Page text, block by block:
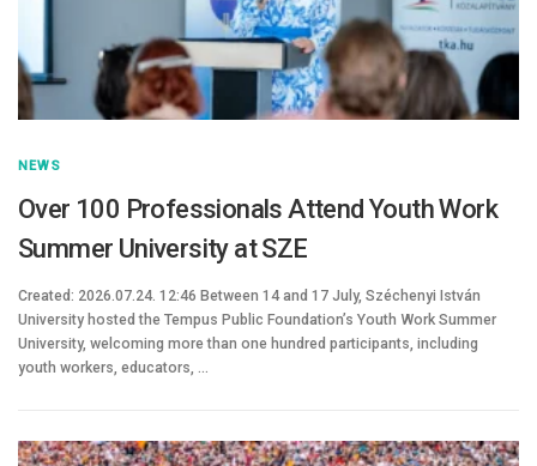
NEWS
Over 100 Professionals Attend Youth Work
Summer University at SZE
Created: 2026.07.24. 12:46 Between 14 and 17 July, Széchenyi István
University hosted the Tempus Public Foundation’s Youth Work Summer
University, welcoming more than one hundred participants, including
youth workers, educators, …